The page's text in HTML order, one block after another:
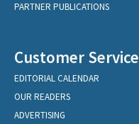
PARTNER PUBLICATIONS
Customer Service
EDITORIAL CALENDAR
OUR READERS
ADVERTISING